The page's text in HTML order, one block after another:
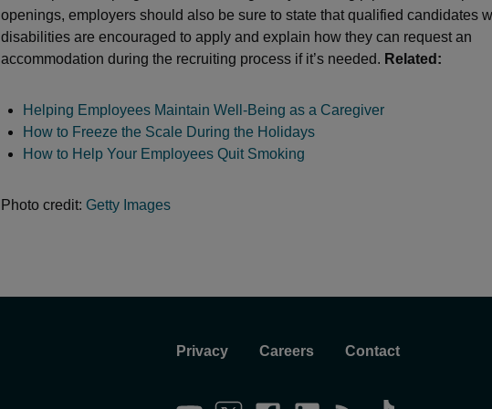
openings, employers should also be sure to state that qualified candidates
disabilities are encouraged to apply and explain how they can request an
accommodation during the recruiting process if it’s needed. Related:
Helping Employees Maintain Well-Being as a Caregiver
How to Freeze the Scale During the Holidays
How to Help Your Employees Quit Smoking
Photo credit: Getty Images
Privacy Careers Contact